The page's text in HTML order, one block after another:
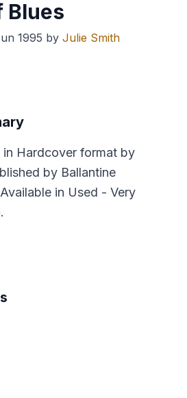
Blues
1995 by Julie Smith
in Hardcover format by
by Ballantine
in Used - Very